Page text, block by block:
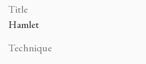
Title
Hamlet
Technique